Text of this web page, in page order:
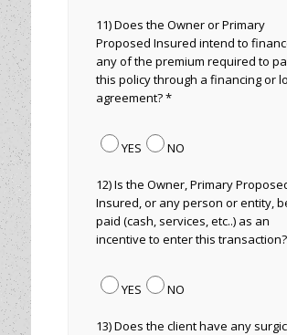
11) Does the Owner or Primary
Proposed Insured intend to
any of the premium required to
this policy through a financing or
agreement? *
YES NO
12) Is the Owner, Primary
Insured, or any person or entity,
paid (cash, services, etc..) as an
incentive to enter this
YES NO
13) Does the client have any